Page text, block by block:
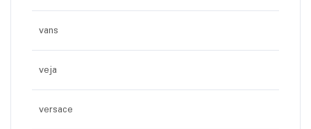
vans
veja
versace